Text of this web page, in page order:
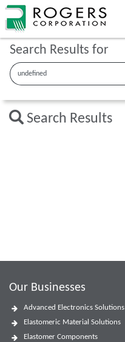
Search Results for
Search Results
Our Businesses
Advanced Electronics Solutions
Elastomeric Material Solutions
Elastomer Components